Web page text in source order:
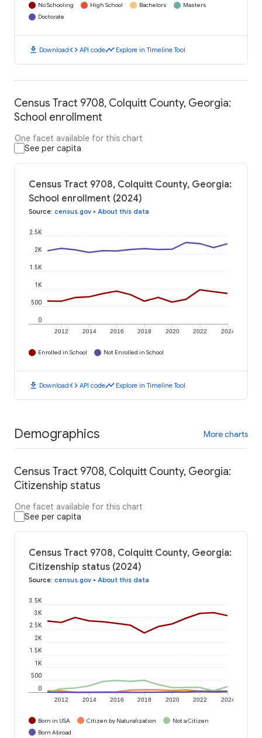
No Schooling High School Bachelors
Masters
Doctorate
download Downloadcode API codetimeline Explore in Timeline Tool
Census Tract 9708, Colquitt County, Georgia:
School enrollment
One facet available for this chart
See per capita
Census Tract 9708, Colquitt County, Georgia:
School enrollment (2024)
Source: census.gov • About this data
2012 2014 2016 2018 2020 2022 2024
0
500
1K
1.5K
2K
2.5K
Enrolled in School Not Enrolled in School
download Downloadcode API codetimeline Explore in Timeline Tool
Demographics More charts
Census Tract 9708, Colquitt County, Georgia:
Citizenship status
One facet available for this chart
See per capita
Census Tract 9708, Colquitt County, Georgia:
Citizenship status (2024)
Source: census.gov • About this data
2012 2014 2016 2018 2020 2022 2024
0
500
1K
1.5K
2K
2.5K
3K
3.5K
Born in USA Citizen by Naturalization
Not a Citizen
Born Abroad